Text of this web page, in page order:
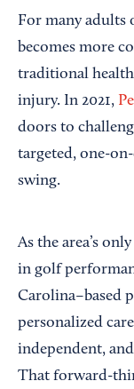
For many adults
becomes more
traditional
injury. In 2021,
doors to
targeted, one-
swing.
As the area’s
in golf
Carolina–based
personalized
independent,
That forward-